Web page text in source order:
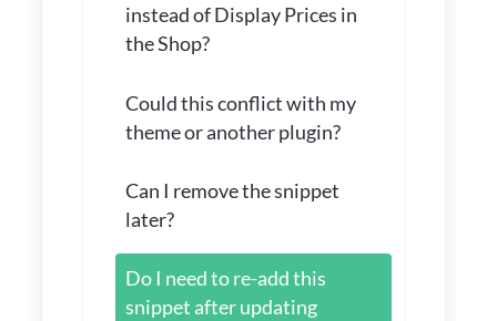
instead of Display Prices in
the Shop?
Could this conflict with my
theme or another plugin?
Can I remove the snippet
later?
Do I need to re-add this
snippet after updating